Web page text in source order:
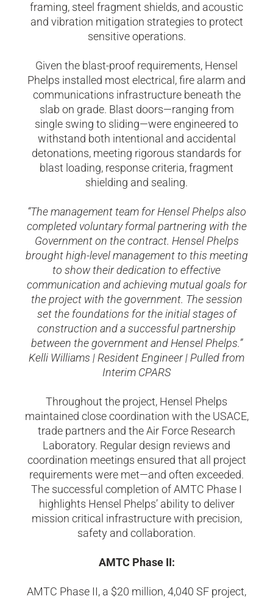
framing, steel fragment shields, and acoustic
and vibration mitigation strategies to protect
sensitive operations.
Given the blast-proof requirements, Hensel
Phelps installed most electrical, fire alarm and
communications infrastructure beneath the
slab on grade. Blast doors—ranging from
single swing to sliding—were engineered to
withstand both intentional and accidental
detonations, meeting rigorous standards for
blast loading, response criteria, fragment
shielding and sealing.
“The management team for Hensel Phelps also
completed voluntary formal partnering with the
Government on the contract. Hensel Phelps
brought high-level management to this meeting
to show their dedication to effective
communication and achieving mutual goals for
the project with the government. The session
set the foundations for the initial stages of
construction and a successful partnership
between the government and Hensel Phelps.”
Kelli Williams | Resident Engineer | Pulled from
Interim CPARS
Throughout the project, Hensel Phelps
maintained close coordination with the USACE,
trade partners and the Air Force Research
Laboratory. Regular design reviews and
coordination meetings ensured that all project
requirements were met—and often exceeded.
The successful completion of AMTC Phase I
highlights Hensel Phelps’ ability to deliver
mission critical infrastructure with precision,
safety and collaboration.
AMTC Phase II:
AMTC Phase II, a $20 million, 4,040 SF project,